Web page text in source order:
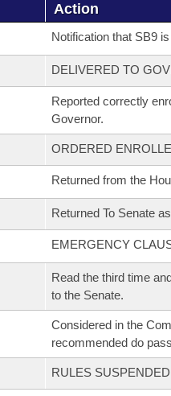
Action
Notification that SB9
DELIVERED TO
Reported correctly
Governor.
ORDERED
Returned from the
Returned To Senate
EMERGENCY
Read the third time
to the Senate.
Considered in the
recommended do
RULES SUSPENDED